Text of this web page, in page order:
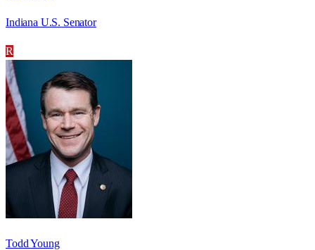
Indiana U.S. Senator
R
Todd Young